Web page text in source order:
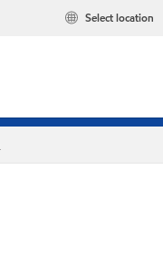
Select location